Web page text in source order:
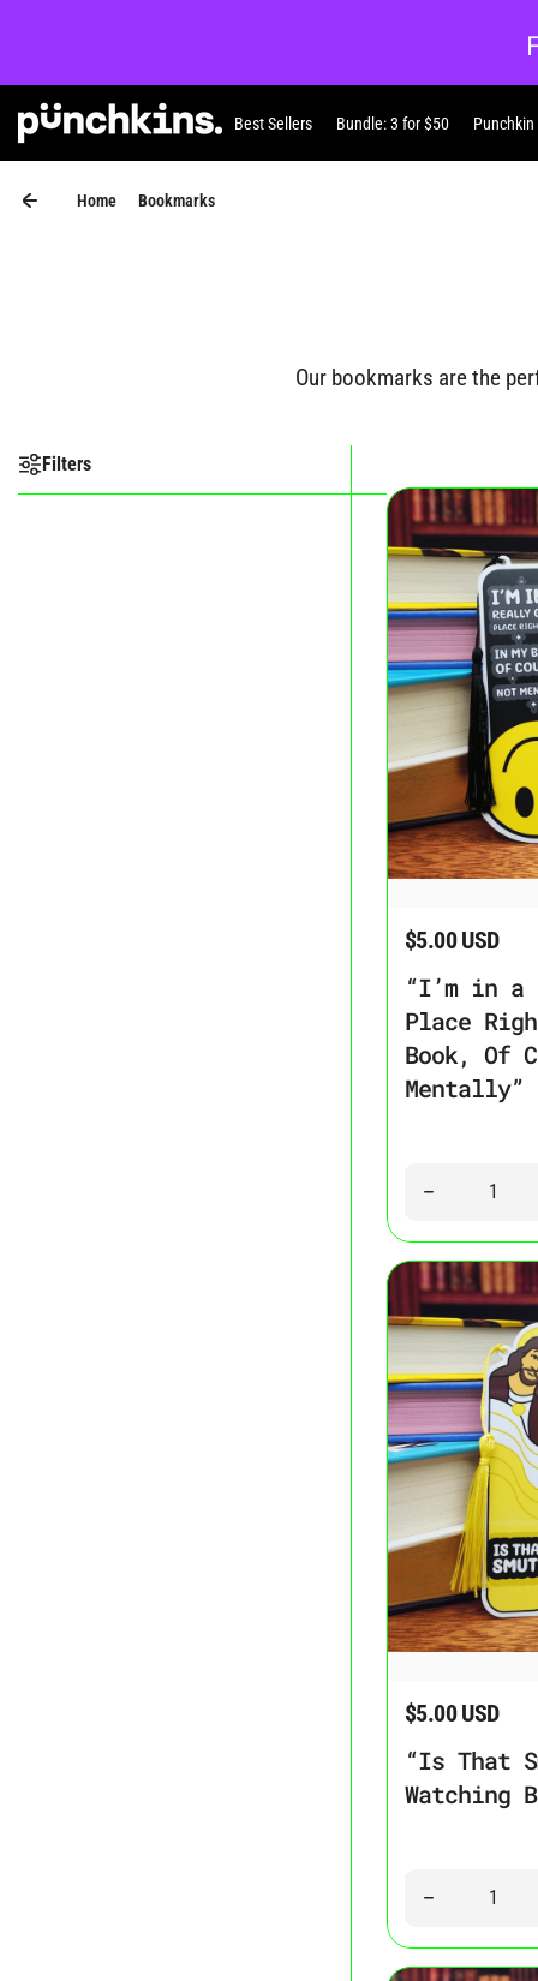
Skip to content
Best Sellers Bundle: 3 for $50
Home Bookmarks
Our bookmarks are the
Shop our
“I’m in a Really
Regular price
$5.00 USD
“I’m in a
Place
Book, Of
Mentally”
Decrease
“Is That Smut?”
Regular price
$5.00 USD
“Is That
Watching
Decrease
Filters